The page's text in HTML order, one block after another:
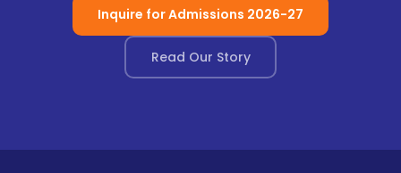
Inquire for Admissions 2026-27
Read Our Story